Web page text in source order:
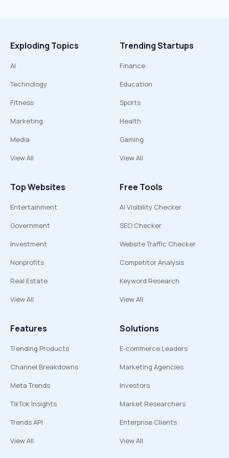
Exploding Topics
AI
Technology
Fitness
Marketing
Media
View All
Trending Startups
Finance
Education
Sports
Health
Gaming
View All
Top Websites
Entertainment
Government
Investment
Nonprofits
Real Estate
View All
Free Tools
AI Visibility Checker
SEO Checker
Website Traffic Checker
Competitor Analysis
Keyword Research
View All
Features
Trending Products
Channel Breakdowns
Meta Trends
TikTok Insights
Trends API
View All
Solutions
E-commerce Leaders
Marketing Agencies
Investors
Market Researchers
Enterprise Clients
View All